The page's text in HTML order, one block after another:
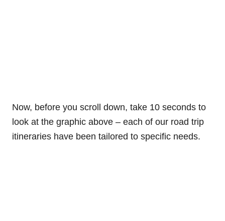
Now, before you scroll down, take 10 seconds to
look at the graphic above – each of our road trip
itineraries have been tailored to specific needs.